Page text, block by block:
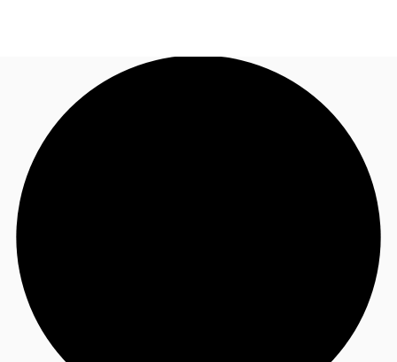
News and Research
Flex Office
Call now